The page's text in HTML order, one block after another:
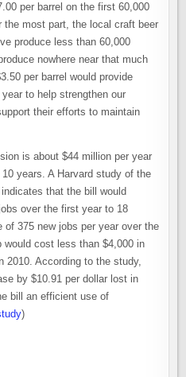
per barrel on the first 60,000
the most part, the local craft beer
produce less than 60,000
nowhere near that much
per barrel would provide
to help strengthen our
their efforts to maintain
is about $44 million per year
years. A Harvard study of the
that the bill would
over the first year to 18
of 375 new jobs per year over the
would cost less than $4,000 in
2010. According to the study,
by $10.91 per dollar lost in
bill an efficient use of
)